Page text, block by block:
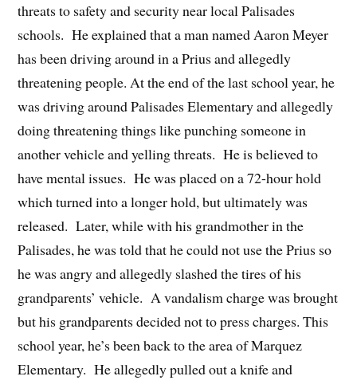
threats to safety and security near local Palisades
schools. He explained that a man named Aaron Meyer
has been driving around in a Prius and allegedly
threatening people. At the end of the last school year, he
was driving around Palisades Elementary and allegedly
doing threatening things like punching someone in
another vehicle and yelling threats. He is believed to
have mental issues. He was placed on a 72-hour hold
which turned into a longer hold, but ultimately was
released. Later, while with his grandmother in the
Palisades, he was told that he could not use the Prius so
he was angry and allegedly slashed the tires of his
grandparents’ vehicle. A vandalism charge was brought
but his grandparents decided not to press charges. This
school year, he’s been back to the area of Marquez
Elementary. He allegedly pulled out a knife and